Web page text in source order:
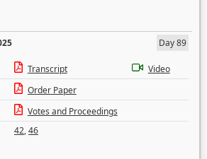
Day 89
Transcript
Video
Order Paper
Votes and Proceedings
42,46